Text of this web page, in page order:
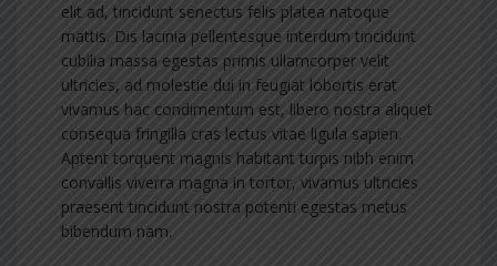
elit ad, tincidunt senectus felis platea natoque
mattis. Dis lacinia pellentesque interdum tincidunt
cubilia massa egestas primis ullamcorper velit
ultricies, ad molestie dui in feugiat lobortis erat
vivamus hac condimentum est, libero nostra aliquet
consequa fringilla cras lectus vitae ligula sapien.
Aptent torquent magnis habitant turpis nibh enim
convallis viverra magna in tortor, vivamus ultricies
praesent tincidunt nostra potenti egestas metus
bibendum nam.